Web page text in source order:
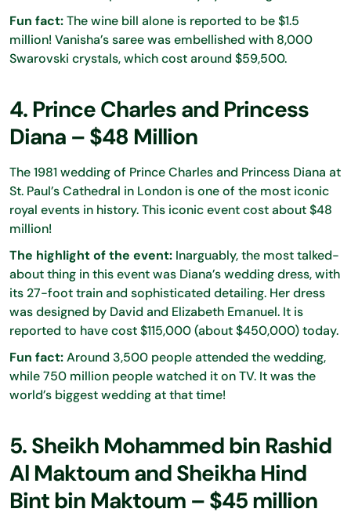
Fun fact:The wine bill alone is reported to be $1.5
million! Vanisha’s saree was embellished with 8,000
Swarovski crystals, which cost around $59,500.
4. Prince Charles and Princess
Diana – $48 Million
The 1981 wedding of Prince Charles and Princess Diana at
St. Paul’s Cathedral in London is one of the most iconic
royal events in history. This iconic event cost about $48
million!
The highlight of the event: Inarguably, the most talked-
about thing in this event was Diana’s wedding dress, with
its 27-foot train and sophisticated detailing. Her dress
was designed by David and Elizabeth Emanuel. It is
reported to have cost $115,000 (about $450,000) today.
Fun fact:Around 3,500 people attended the wedding,
while 750 million people watched it on TV. It was the
world’s biggest wedding at that time!
5. Sheikh Mohammed bin Rashid
Al Maktoum and Sheikha Hind
Bint bin Maktoum – $45 million